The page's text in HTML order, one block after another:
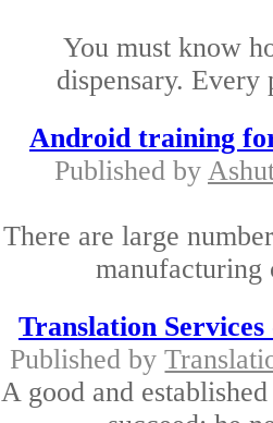
You must know
dispensary. Every
Android training
Published by
There are large
Translation
Published by
A good and